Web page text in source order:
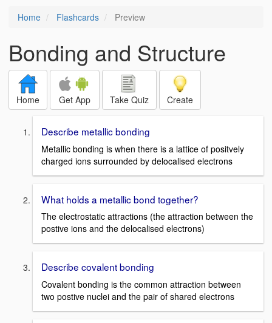
Home Flashcards Preview
Bonding and Structure
Home Get App Take Quiz Create
Describe metallic bonding
Metallic bonding is when there is a lattice of positvely
charged ions surrounded by delocalised electrons
What holds a metallic bond together?
The electrostatic attractions (the attraction between the
postive ions and the delocalised electrons)
Describe covalent bonding
Covalent bonding is the common attraction between
two postive nuclei and the pair of shared electrons